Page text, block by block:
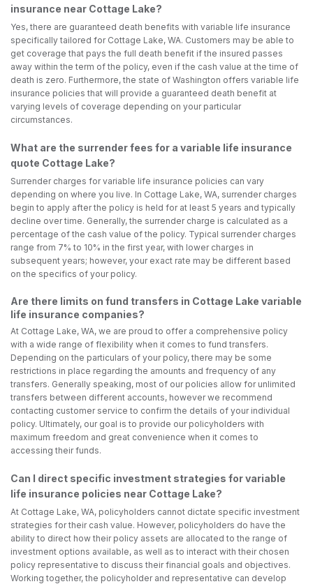
insurance near Cottage Lake?
Yes, there are guaranteed death benefits with variable life insurance
specifically tailored for Cottage Lake, WA. Customers may be able to
get coverage that pays the full death benefit if the insured passes
away within the term of the policy, even if the cash value at the time of
death is zero. Furthermore, the state of Washington offers variable life
insurance policies that will provide a guaranteed death benefit at
varying levels of coverage depending on your particular
circumstances.
What are the surrender fees for a variable life insurance
quote Cottage Lake?
Surrender charges for variable life insurance policies can vary
depending on where you live. In Cottage Lake, WA, surrender charges
begin to apply after the policy is held for at least 5 years and typically
decline over time. Generally, the surrender charge is calculated as a
percentage of the cash value of the policy. Typical surrender charges
range from 7% to 10% in the first year, with lower charges in
subsequent years; however, your exact rate may be different based
on the specifics of your policy.
Are there limits on fund transfers in Cottage Lake variable
life insurance companies?
At Cottage Lake, WA, we are proud to offer a comprehensive policy
with a wide range of flexibility when it comes to fund transfers.
Depending on the particulars of your policy, there may be some
restrictions in place regarding the amounts and frequency of any
transfers. Generally speaking, most of our policies allow for unlimited
transfers between different accounts, however we recommend
contacting customer service to confirm the details of your individual
policy. Ultimately, our goal is to provide our policyholders with
maximum freedom and great convenience when it comes to
accessing their funds.
Can I direct specific investment strategies for variable
life insurance policies near Cottage Lake?
At Cottage Lake, WA, policyholders cannot dictate specific investment
strategies for their cash value. However, policyholders do have the
ability to direct how their policy assets are allocated to the range of
investment options available, as well as to interact with their chosen
policy representative to discuss their financial goals and objectives.
Working together, the policyholder and representative can develop